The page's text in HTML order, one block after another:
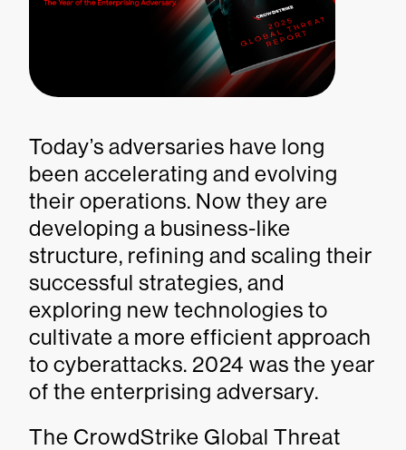
Today’s adversaries have long
been accelerating and evolving
their operations. Now they are
developing a business-like
structure, refining and scaling their
successful strategies, and
exploring new technologies to
cultivate a more efficient approach
to cyberattacks. 2024 was the year
of the enterprising adversary.
The CrowdStrike Global Threat